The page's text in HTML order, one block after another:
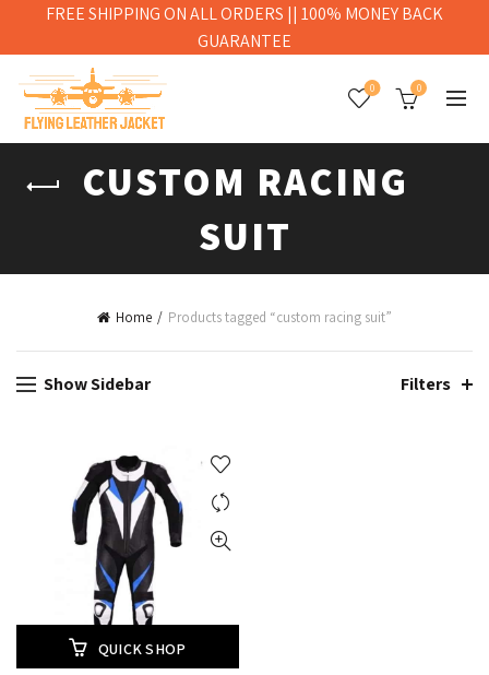
0 0
CUSTOM RACING
SUIT
Home Products tagged “custom racing suit”
Show Sidebar Filters
QUICK SHOP
FREE SHIPPING ON ALL ORDERS || 100% MONEY BACK
GUARANTEE